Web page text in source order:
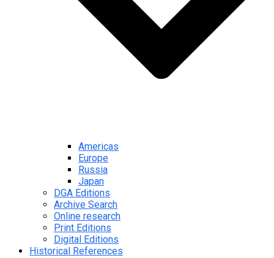
Americas
Europe
Russia
Japan
DGA Editions
Archive Search
Online research
Print Editions
Digital Editions
Historical References